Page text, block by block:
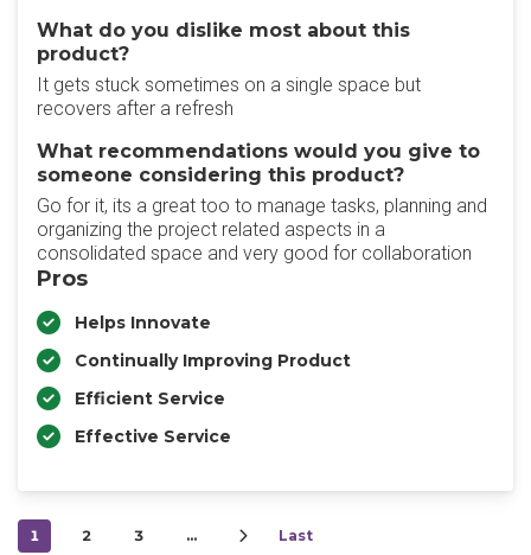
What do you dislike most about this
product?
It gets stuck sometimes on a single space but
recovers after a refresh
What recommendations would you give to
someone considering this product?
Go for it, its a great too to manage tasks, planning and
organizing the project related aspects in a
consolidated space and very good for collaboration
Pros
Helps Innovate
Continually Improving Product
Efficient Service
Effective Service
1 2 3 … Last